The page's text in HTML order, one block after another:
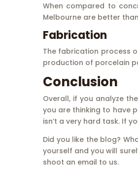
When compared to
Melbourne are better
Fabrication
The fabrication process
production of porcelain
Conclusion
Overall, if you analyze
you are thinking to have
isn’t a very hard task. If
Did you like the blog?
yourself and you will
shoot an email to us.